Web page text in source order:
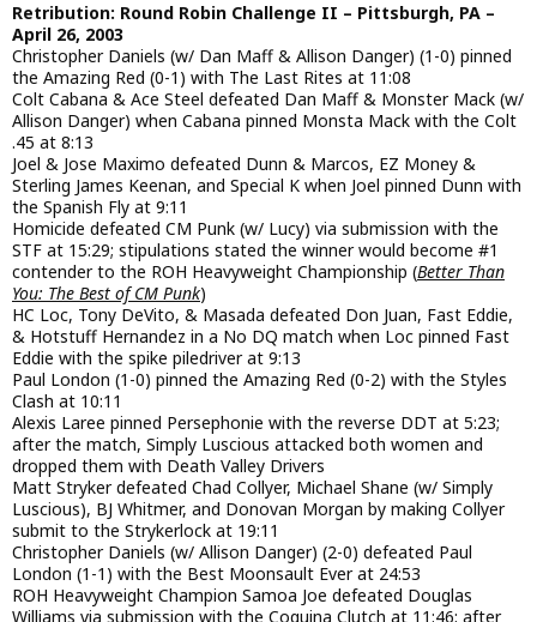
Retribution: Round Robin Challenge II – Pittsburgh, PA –
April 26, 2003
Christopher Daniels (w/ Dan Maff & Allison Danger) (1-0) pinned
the Amazing Red (0-1) with The Last Rites at 11:08
Colt Cabana & Ace Steel defeated Dan Maff & Monster Mack (w/
Allison Danger) when Cabana pinned Monsta Mack with the Colt
.45 at 8:13
Joel & Jose Maximo defeated Dunn & Marcos, EZ Money &
Sterling James Keenan, and Special K when Joel pinned Dunn with
the Spanish Fly at 9:11
Homicide defeated CM Punk (w/ Lucy) via submission with the
STF at 15:29; stipulations stated the winner would become #1
contender to the ROH Heavyweight Championship (Better Than
You: The Best of CM Punk)
HC Loc, Tony DeVito, & Masada defeated Don Juan, Fast Eddie,
& Hotstuff Hernandez in a No DQ match when Loc pinned Fast
Eddie with the spike piledriver at 9:13
Paul London (1-0) pinned the Amazing Red (0-2) with the Styles
Clash at 10:11
Alexis Laree pinned Persephonie with the reverse DDT at 5:23;
after the match, Simply Luscious attacked both women and
dropped them with Death Valley Drivers
Matt Stryker defeated Chad Collyer, Michael Shane (w/ Simply
Luscious), BJ Whitmer, and Donovan Morgan by making Collyer
submit to the Strykerlock at 19:11
Christopher Daniels (w/ Allison Danger) (2-0) defeated Paul
London (1-1) with the Best Moonsault Ever at 24:53
ROH Heavyweight Champion Samoa Joe defeated Douglas
Williams via submission with the Coquina Clutch at 11:46; after